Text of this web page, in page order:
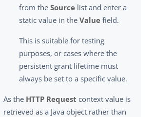
from the Source list and enter a
static value in the Value field.
This is suitable for testing
purposes, or cases where the
persistent grant lifetime must
always be set to a specific value.
As the HTTP Request context value is
retrieved as a Java object rather than